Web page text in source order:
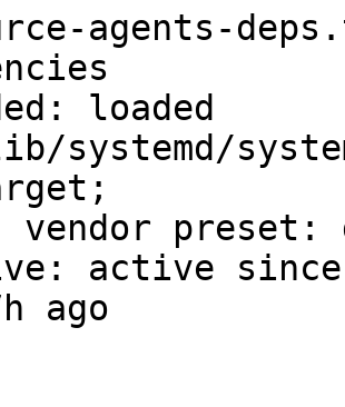
agents-
systemd/
preset:
ago